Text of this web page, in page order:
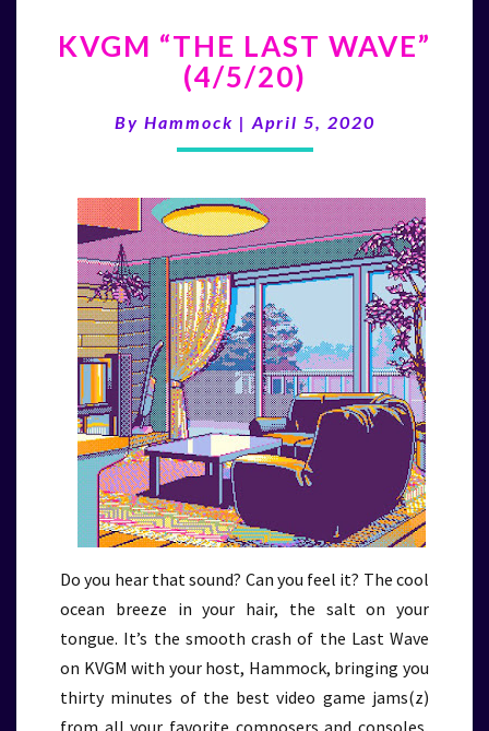
“THE
LAST
WAVE”
(4/5/20)
KVGM “THE LAST WAVE”
(4/5/20)
By Hammock | April 5, 2020
Do you hear that sound? Can you feel it? The cool
ocean breeze in your hair, the salt on your
tongue. It’s the smooth crash of the Last Wave
on KVGM with your host, Hammock, bringing you
thirty minutes of the best video game jams(z)
from all your favorite composers and consoles,